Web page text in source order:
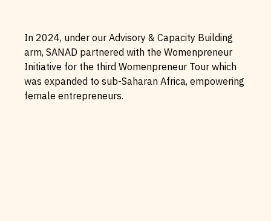
In 2024, under our Advisory & Capacity Building
arm, SANAD partnered with the Womenpreneur
Initiative for the third Womenpreneur Tour which
was expanded to sub-Saharan Africa, empowering
female entrepreneurs.